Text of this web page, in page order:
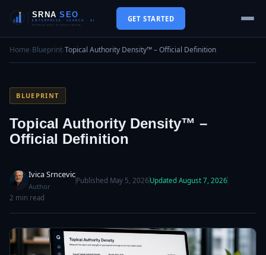
GET STARTED
Home›Blueprint›Topical Authority Density™ – Official Definition
BLUEPRINT
Topical Authority Density™ –
Official Definition
Ivica Srncevic
Author
Published May 5, 2026 Updated August 7, 2026
2 min read